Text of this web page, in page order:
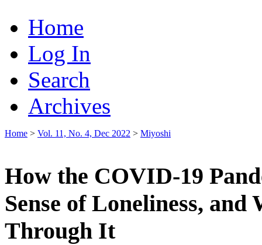
Home
Log In
Search
Archives
Home > Vol. 11, No. 4, Dec 2022 > Miyoshi
How the COVID-19
Sense of Loneliness,
Through It